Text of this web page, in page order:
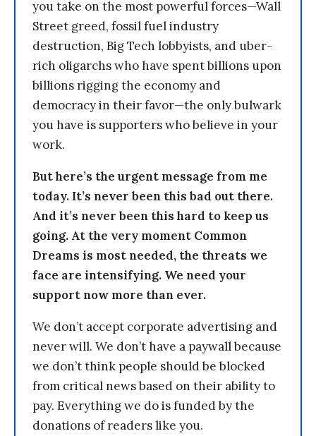
you take on the most powerful forces—Wall
Street greed, fossil fuel industry
destruction, Big Tech lobbyists, and uber-
rich oligarchs who have spent billions upon
billions rigging the economy and
democracy in their favor—the only bulwark
you have is supporters who believe in your
work.
But here’s the urgent message from me
today. It’s never been this bad out there.
And it’s never been this hard to keep us
going. At the very moment Common
Dreams is most needed, the threats we
face are intensifying. We need your
support now more than ever.
We don’t accept corporate advertising and
never will. We don’t have a paywall because
we don’t think people should be blocked
from critical news based on their ability to
pay. Everything we do is funded by the
donations of readers like you.